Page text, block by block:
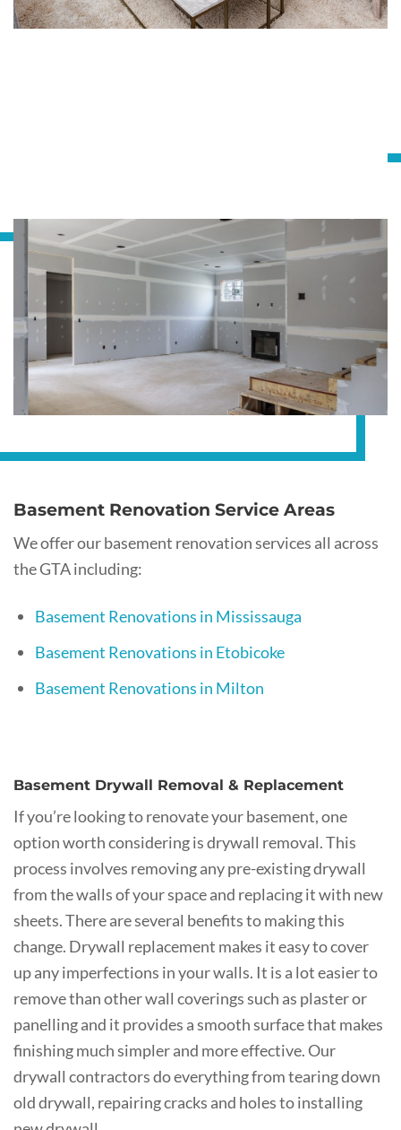
Basement Renovation Service Areas
We offer our basement renovation services all across
the GTA including:
Basement Renovations in Mississauga
Basement Renovations in Etobicoke
Basement Renovations in Milton
Basement Drywall Removal & Replacement
If you’re looking to renovate your basement, one
option worth considering is drywall removal. This
process involves removing any pre-existing drywall
from the walls of your space and replacing it with new
sheets. There are several benefits to making this
change. Drywall replacement makes it easy to cover
up any imperfections in your walls. It is a lot easier to
remove than other wall coverings such as plaster or
panelling and it provides a smooth surface that makes
finishing much simpler and more effective. Our
drywall contractors do everything from tearing down
old drywall, repairing cracks and holes to installing